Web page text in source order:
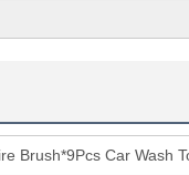
Brush*9Pcs Car Wash